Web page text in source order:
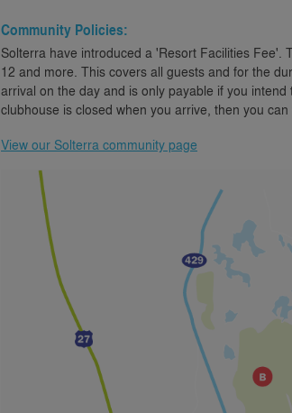
Community Policies:
Solterra have introduced a 'Resort Facilities
12 and more. This covers all guests and for the
arrival on the day and is only payable if you
clubhouse is closed when you arrive, then you
View our Solterra community page